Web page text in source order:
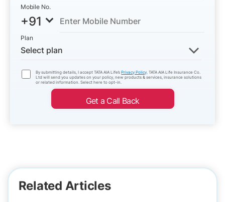
Mobile No.
+91
Plan
Select plan
By submitting details, I accept TATA AIA Life’sPrivacy Policy. TATA AIA Life Insurance Co.
Ltd will send you updates on your policy, new products & services, insurance solutions
or related information. Select here to opt-in.
Get a Call Back
Related Articles